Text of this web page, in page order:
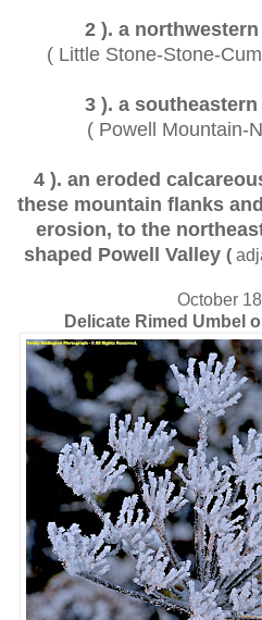
2 ). a
( Little Stone-Stone-
3 ). a
( Powell Mountain-
4 ). an eroded
these mountain flanks
erosion, to the
shaped Powell Valley (
October
Delicate Rimed Umbel